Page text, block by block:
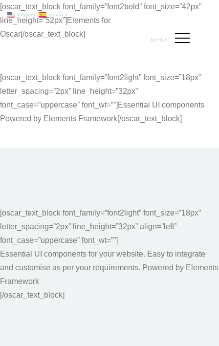
[oscar_text_block font_family=”font2bold” font_size=”42px”
line_height=”52px”]Elements for
Oscar[/oscar_text_block]
[oscar_text_block font_family=”font2light” font_size=”18px”
letter_spacing=”2px” line_height=”32px”
font_case=”uppercase” font_wt=””]Essential UI components
Powered by Elements Framework[/oscar_text_block]
[oscar_text_block font_family=”font2light” font_size=”18px”
letter_spacing=”2px” line_height=”32px” align=”left”
font_case=”uppercase” font_wt=””]
Essential UI components for your website. Easy to integrate
and customise as per your requirements. Powered by Elements
Framework
[/oscar_text_block]
English Español
MENU